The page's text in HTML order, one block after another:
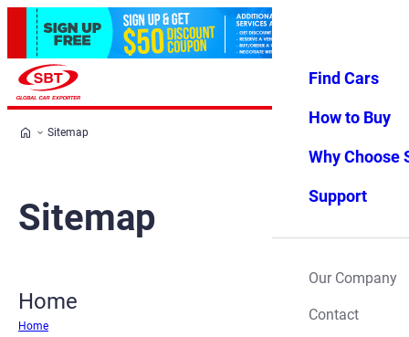
Favorites Menu
Find Cars
How to Buy
Why Choose
Support
Our Company
Contact
Sitemap
Sitemap
Home
Home